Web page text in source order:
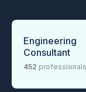
Engineering
Consultant
452 professionals